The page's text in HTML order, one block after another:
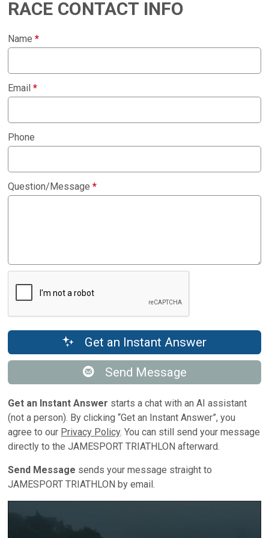
RACE CONTACT INFO
Name*
Email*
Phone
Question/Message*
Get an Instant Answer
Send Message
Get an Instant Answer starts a chat with an AI assistant
(not a person). By clicking “Get an Instant Answer”, you
agree to our Privacy Policy. You can still send your message
directly to the JAMESPORT TRIATHLON afterward.
Send Message sends your message straight to
JAMESPORT TRIATHLON by email.